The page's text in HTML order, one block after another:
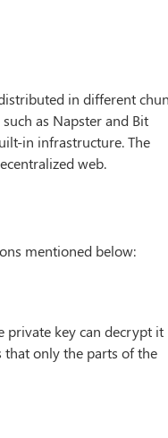
in different
as Napster and Bit
in infrastructure. The
web.
mentioned below:
private key can decrypt it
that only the parts of the